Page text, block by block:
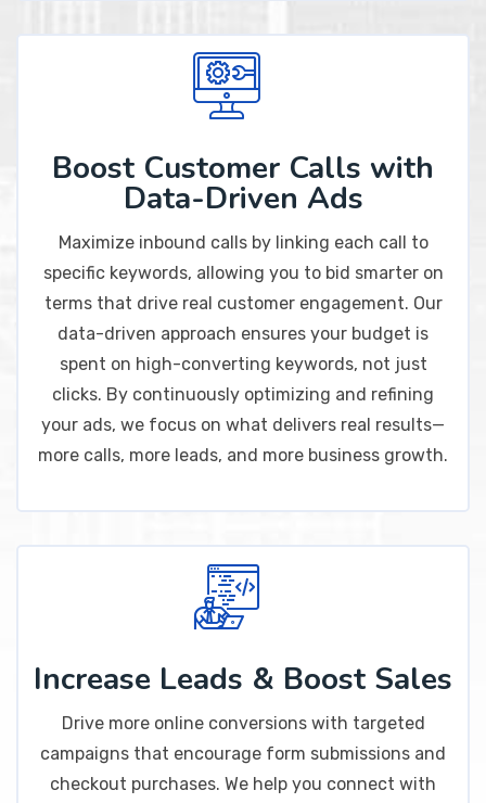
Boost Customer Calls with
Data-Driven Ads
Maximize inbound calls by linking each call to
specific keywords, allowing you to bid smarter on
terms that drive real customer engagement. Our
data-driven approach ensures your budget is
spent on high-converting keywords, not just
clicks. By continuously optimizing and refining
your ads, we focus on what delivers real results—
more calls, more leads, and more business growth.
Increase Leads & Boost Sales
Drive more online conversions with targeted
campaigns that encourage form submissions and
checkout purchases. We help you connect with